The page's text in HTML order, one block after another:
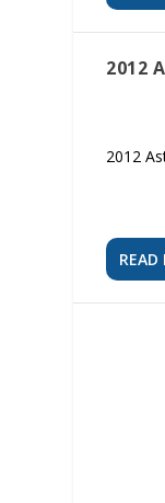
2012
2012
READ